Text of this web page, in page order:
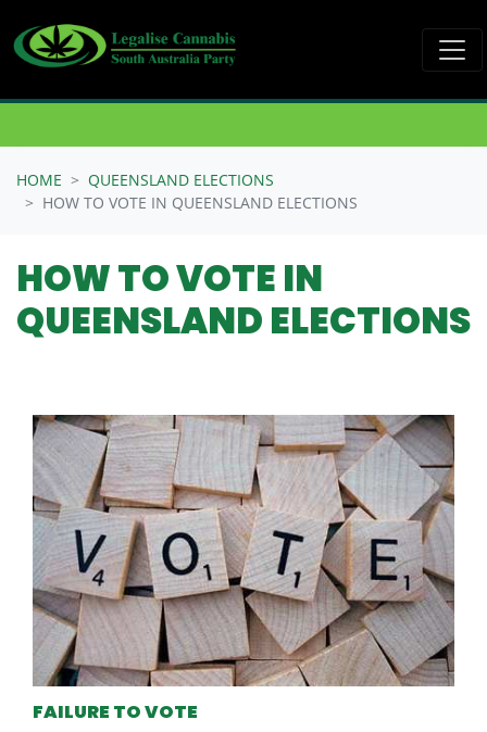
HOME
QUEENSLAND ELECTIONS
HOW TO VOTE IN QUEENSLAND ELECTIONS
HOW TO VOTE IN
QUEENSLAND ELECTIONS
FAILURE TO VOTE